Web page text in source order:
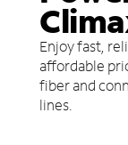
Enjoy fast,
affordable
fiber and
lines.